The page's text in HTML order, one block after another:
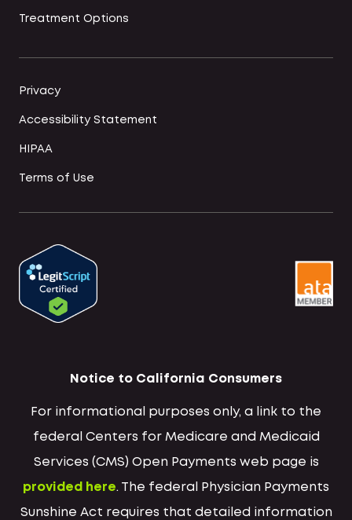
Treatment Options
Privacy
Accessibility Statement
HIPAA
Terms of Use
Notice to California Consumers
For informational purposes only, a link to the
federal Centers for Medicare and Medicaid
Services (CMS) Open Payments web page is
provided here. The federal Physician Payments
Sunshine Act requires that detailed information